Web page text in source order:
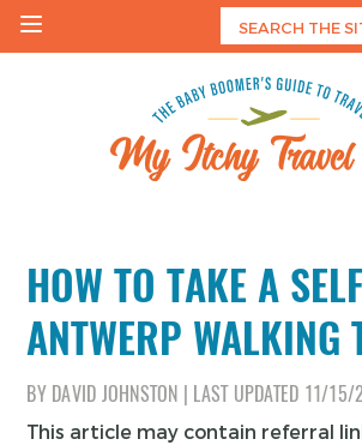
Skip
HOW TO TAKE A
ANTWERP WALKING
BY DAVID JOHNSTON LAST UPDATED 11/15/
This article may contain referral